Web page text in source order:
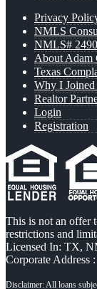
Privacy
NMLS
NMLS#
About Adam
Texas
Why I
Realtor
Login
Registration
This is not an offer
restrictions and
Licensed In: TX,
Corporate Address